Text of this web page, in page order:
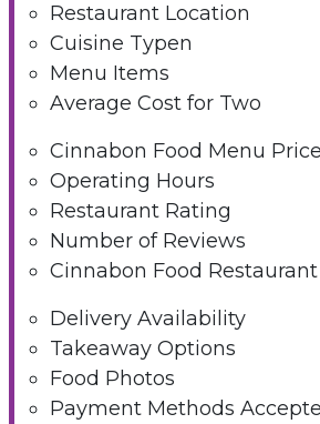
Restaurant Location
Cuisine Typen
Menu Items
Average Cost for Two
Cinnabon Food Menu Price
Operating Hours
Restaurant Rating
Number of Reviews
Cinnabon Food
Delivery Availability
Takeaway Options
Food Photos
Payment Methods